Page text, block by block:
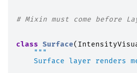
# Mixin must come before
class Surface(
"""
Surface layer renders